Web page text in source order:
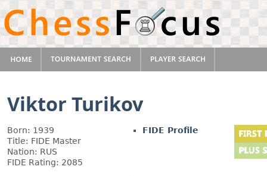
Viktor Turikov
Born: 1939
Title: FIDE Master
Nation: RUS
FIDE Rating: 2085
FIDE Profile